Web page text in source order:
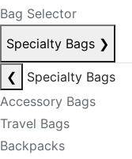
Bag Selector
Specialty Bags ❯
❮
Specialty Bags
Accessory Bags
Travel Bags
Backpacks